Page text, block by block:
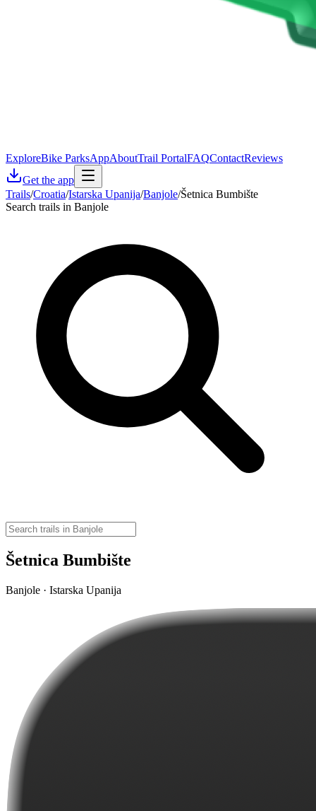
ExploreBike ParksAppAboutTrail PortalFAQContactReviews
Get the app
Trails/Croatia/Istarska Upanija/Banjole/Šetnica Bumbište
Search trails in Banjole
Šetnica Bumbište
Banjole · Istarska Upanija